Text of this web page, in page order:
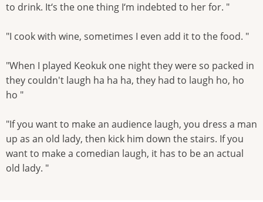
to drink. It‘s the one thing I‘m indebted to her for. "
"I cook with wine, sometimes I even add it to the food. "
"When I played Keokuk one night they were so packed in
they couldn't laugh ha ha ha, they had to laugh ho, ho
ho "
"If you want to make an audience laugh, you dress a man
up as an old lady, then kick him down the stairs. If you
want to make a comedian laugh, it has to be an actual
old lady. "